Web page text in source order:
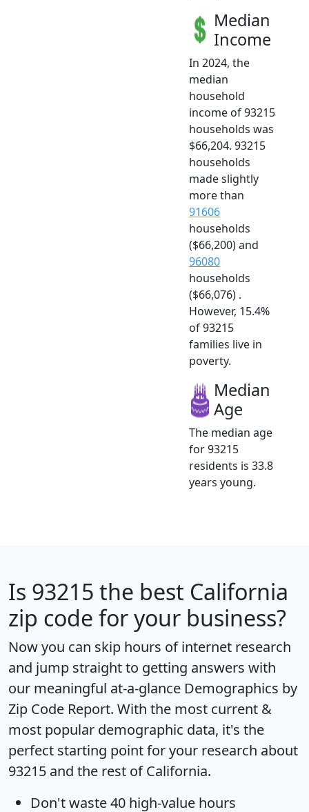
Median
Income
In 2024, the
median
household
income of 93215
households was
$66,204. 93215
households
made slightly
more than
91606
households
($66,200) and
96080
households
($66,076) .
However, 15.4%
of 93215
families live in
poverty.
Median
Age
The median age
for 93215
residents is 33.8
years young.
Is 93215 the best California
zip code for your business?
Now you can skip hours of internet research
and jump straight to getting answers with
our meaningful at-a-glance Demographics by
Zip Code Report. With the most current &
most popular demographic data, it's the
perfect starting point for your research about
93215 and the rest of California.
Don't waste 40 high-value hours